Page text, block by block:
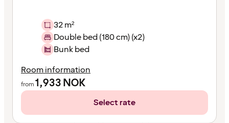
32 m²
Double bed (180 cm) (x2)
Bunk bed
Room information
from1,933NOK
Select rate